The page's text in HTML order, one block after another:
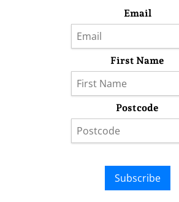
Email
First Name
Postcode
Subscribe